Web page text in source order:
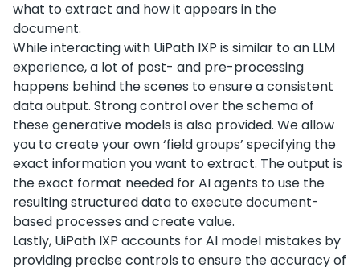
what to extract and how it appears in the
document.
While interacting with UiPath IXP is similar to an LLM
experience, a lot of post- and pre-processing
happens behind the scenes to ensure a consistent
data output. Strong control over the schema of
these generative models is also provided. We allow
you to create your own ‘field groups’ specifying the
exact information you want to extract. The output is
the exact format needed for AI agents to use the
resulting structured data to execute document-
based processes and create value.
Lastly, UiPath IXP accounts for AI model mistakes by
providing precise controls to ensure the accuracy of